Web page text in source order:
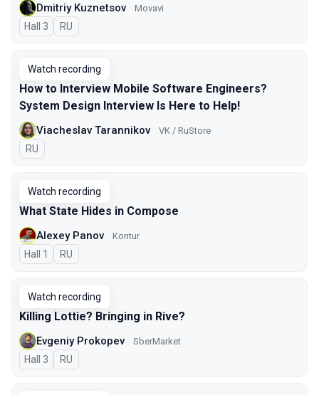
Dmitriy Kuznetsov Movavi
Hall 3 In Russian
RU
Watch recording
How to Interview Mobile Software Engineers?
System Design Interview Is Here to Help!
Viacheslav Tarannikov VK / RuStore
In Russian
RU
Watch recording
What State Hides in Compose
Alexey Panov Kontur
Hall 1 In Russian
RU
Watch recording
Killing Lottie? Bringing in Rive?
Evgeniy Prokopev SberMarket
Hall 3 In Russian
RU